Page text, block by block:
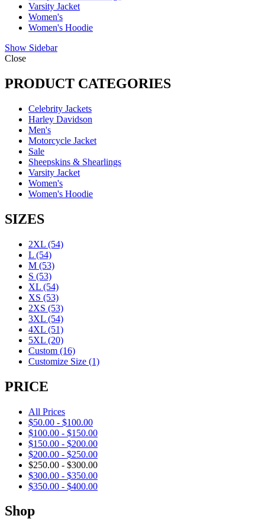
Varsity Jacket
Women's
Women's Hoodie
Show Sidebar
Close
PRODUCT CATEGORIES
Celebrity Jackets
Harley Davidson
Men's
Motorcycle Jacket
Sale
Sheepskins & Shearlings
Varsity Jacket
Women's
Women's Hoodie
SIZES
2XL (54)
L (54)
M (53)
S (53)
XL (54)
XS (53)
2XS (53)
3XL (54)
4XL (51)
5XL (20)
Custom (16)
Customize Size (1)
PRICE
All Prices
$50.00 - $100.00
$100.00 - $150.00
$150.00 - $200.00
$200.00 - $250.00
$250.00 - $300.00
$300.00 - $350.00
$350.00 - $400.00
Shop